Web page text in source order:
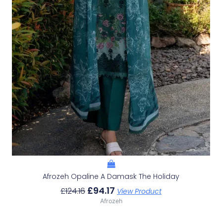
Afrozeh Opaline A Damask The Holiday
£124.16 £94.17 View Product
Afrozeh